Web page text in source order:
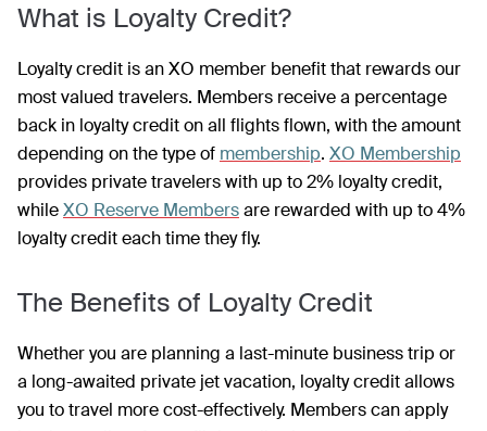
What is Loyalty Credit?
Loyalty credit is an XO member benefit that rewards our
most valued travelers. Members receive a percentage
back in loyalty credit on all flights flown, with the amount
depending on the type of membership. XO Membership
provides private travelers with up to 2% loyalty credit,
whileXO Reserve Membersare rewarded with up to 4%
loyalty credit each time they fly.
The Benefits of Loyalty Credit
Whether you are planning a last-minute business trip or
a long-awaited private jet vacation, loyalty credit allows
you to travel more cost-effectively. Members can apply